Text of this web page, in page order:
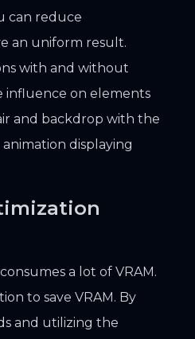
can reduce
an uniform result.
with and without
influence on elements
and backdrop with the
displaying
a lot of VRAM.
to save VRAM. By
and utilizing the